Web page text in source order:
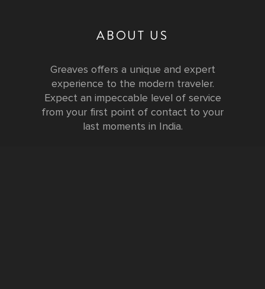
ABOUT US
Greaves offers a unique and expert
experience to the modern traveler.
Expect an impeccable level of service
from your first point of contact to your
last moments in India.